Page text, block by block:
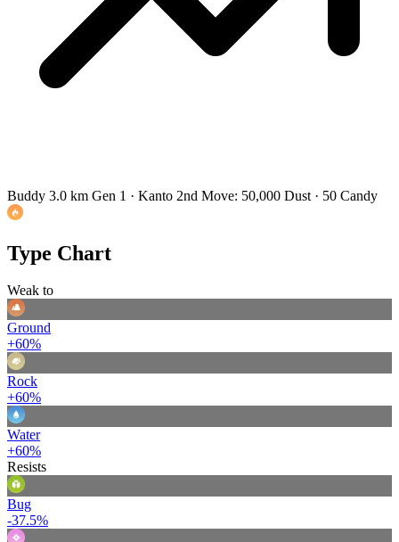
Buddy 3.0 km Gen 1 · Kanto 2nd Move: 50,000 Dust · 50 Candy
Type Chart
Weak to
Ground
+60%
Rock
+60%
Water
+60%
Resists
Bug
-37.5%